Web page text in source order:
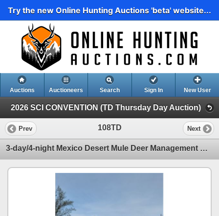
Try the new Online Hunting Auctions 'beta' website...
Auctions Auctioneers Search Sign In New User
2026 SCI CONVENTION (TD Thursday Day Auction)
Prev 108TD Next
3-day/4-night Mexico Desert Mule Deer Management Hunt for One Hunter